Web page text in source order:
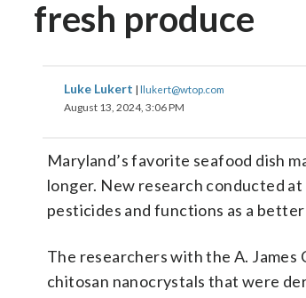
fresh produce
Luke Lukert | llukert@wtop.com
August 13, 2024, 3:06 PM
Maryland’s favorite seafood dish
longer. New research conducted
pesticides and functions as a
The researchers with the A. James
chitosan nanocrystals that were